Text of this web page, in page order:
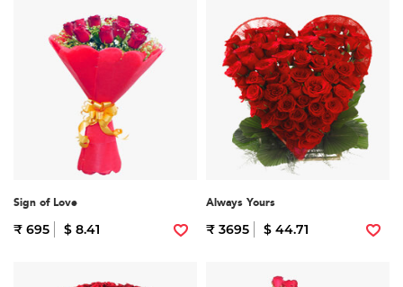
Sign of Love
₹ 695 $ 8.41
Always Yours
₹ 3695 $ 44.71